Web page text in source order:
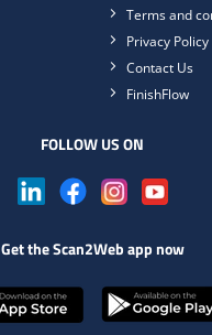
Terms and
Privacy Policy
Contact Us
FinishFlow
FOLLOW US ON
Get the Scan2Web app now